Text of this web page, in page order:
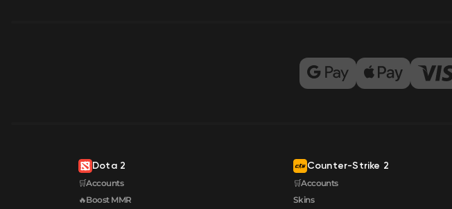
Dota 2
🛒Accounts
🔥Boost MMR
Counter-Strike 2
🛒Accounts
Skins